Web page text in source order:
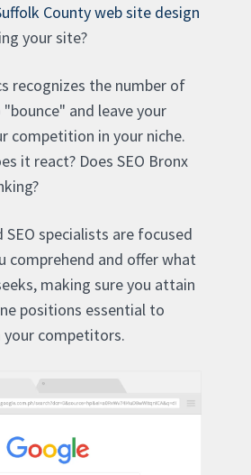
County web site design
your site?
recognizes the number of
and leave your
competition in your niche.
it react? Does SEO Bronx
SEO specialists are focused
comprehend and offer what
making sure you attain
positions essential to
competitors.